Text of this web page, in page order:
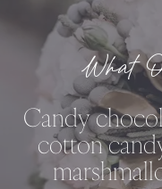
What
Candy
cotton